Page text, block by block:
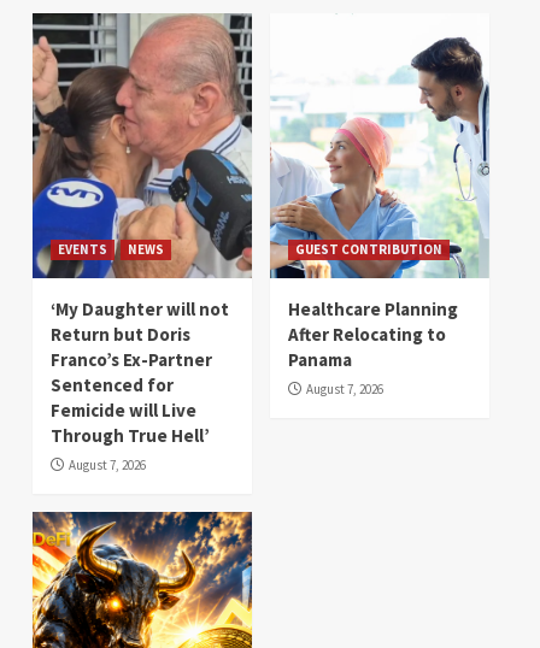
EVENTS NEWS
‘My Daughter will not
Return but Doris
Franco’s Ex-Partner
Sentenced for
Femicide will Live
Through True Hell’
August 7, 2026
GUEST CONTRIBUTION
Healthcare Planning
After Relocating to
Panama
August 7, 2026